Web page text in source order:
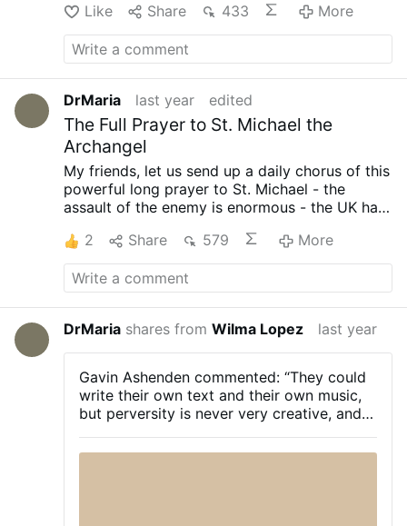
the cusp of such now?
Like Share 433 More
DrMaria last year edited
The Full Prayer to St. Michael the
Archangel
My friends, let us send up a daily chorus of this
powerful long prayer to St. Michael - the
assault of the enemy is enormous - the UK has
legalized abortion - and war between NATO
and Russia is looming. St. Michael the
Archangel prayer, short and long versions
2 Share 579 More
DrMaria shares fromWilma Lopez last year
Gavin Ashenden commented: “They could
write their own text and their own music,
but perversity is never very creative, and
delight taken by the cultural revolution is